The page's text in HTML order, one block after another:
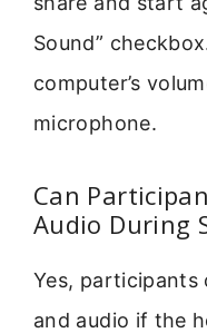
Sound”
computer’s
microphone.
Can
Audio During
Yes, participants
and audio if the